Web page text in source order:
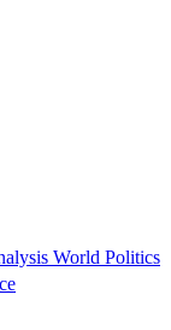
World Politics